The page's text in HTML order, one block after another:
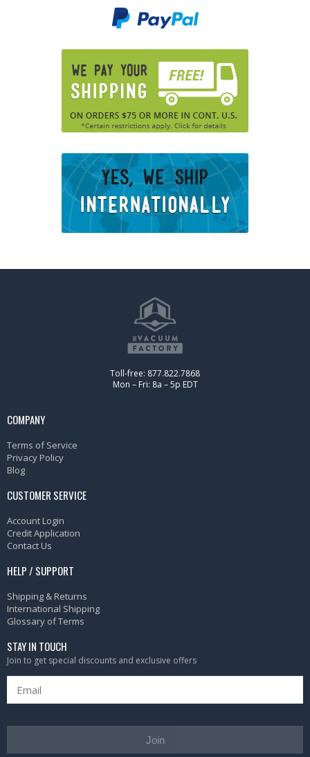
Toll-free: 877.822.7868
Mon – Fri: 8a – 5p EDT
COMPANY
Terms of Service
Privacy Policy
Blog
CUSTOMER SERVICE
Account Login
Credit Application
Contact Us
HELP / SUPPORT
Shipping & Returns
International Shipping
Glossary of Terms
STAY IN TOUCH
Join to get special discounts and exclusive offers
Join